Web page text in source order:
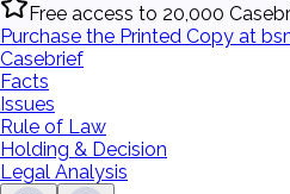
Free access to 20,000
Purchase the Printed Copy at
Casebrief
Facts
Issues
Rule of Law
Holding & Decision
Legal Analysis